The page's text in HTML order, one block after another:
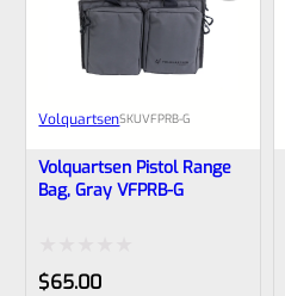
VolquartsenSKUVFPRB-G
Volquartsen Pistol Range
Bag, Gray VFPRB-G
Rated
$65.00